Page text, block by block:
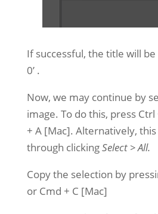
If successful, the title will be
0’.
Now, we may continue by
image. To do this, press
+ A [Mac]. Alternatively,
through clickingSelect > All.
Copy the selection by
or Cmd + C [Mac]